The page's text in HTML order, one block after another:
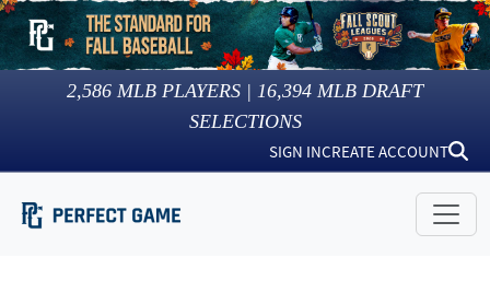
2,586 MLB PLAYERS | 16,394 MLB DRAFT
SELECTIONS
SIGN INCREATE ACCOUNT